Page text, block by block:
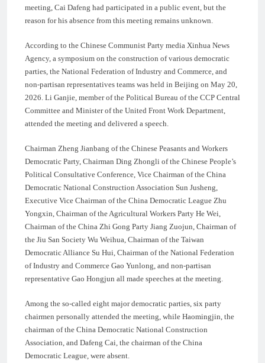
meeting, Cai Dafeng had participated in a public event, but the
reason for his absence from this meeting remains unknown.
According to the Chinese Communist Party media Xinhua News
Agency, a symposium on the construction of various democratic
parties, the National Federation of Industry and Commerce, and
non-partisan representatives teams was held in Beijing on May 20,
2026. Li Ganjie, member of the Political Bureau of the CCP Central
Committee and Minister of the United Front Work Department,
attended the meeting and delivered a speech.
Chairman Zheng Jianbang of the Chinese Peasants and Workers
Democratic Party, Chairman Ding Zhongli of the Chinese People’s
Political Consultative Conference, Vice Chairman of the China
Democratic National Construction Association Sun Jusheng,
Executive Vice Chairman of the China Democratic League Zhu
Yongxin, Chairman of the Agricultural Workers Party He Wei,
Chairman of the China Zhi Gong Party Jiang Zuojun, Chairman of
the Jiu San Society Wu Weihua, Chairman of the Taiwan
Democratic Alliance Su Hui, Chairman of the National Federation
of Industry and Commerce Gao Yunlong, and non-partisan
representative Gao Hongjun all made speeches at the meeting.
Among the so-called eight major democratic parties, six party
chairmen personally attended the meeting, while Haomingjin, the
chairman of the China Democratic National Construction
Association, and Dafeng Cai, the chairman of the China
Democratic League, were absent.